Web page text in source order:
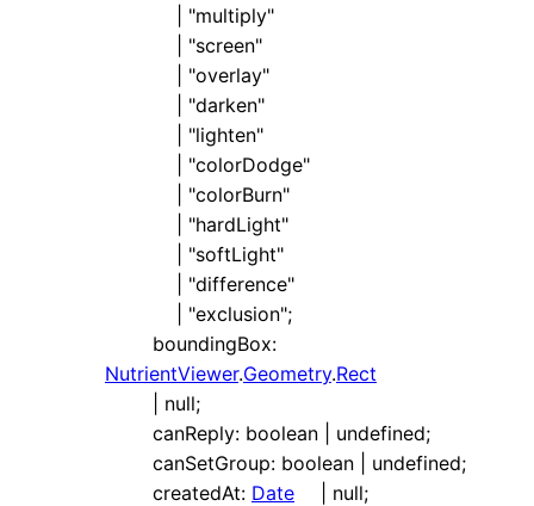
"multiply"
"screen"
"overlay"
"darken"
"lighten"
"colorDodge"
"colorBurn"
"hardLight"
"softLight"
"difference"
"exclusion";
boundingBox:
NutrientViewer.Geometry.Rect
null;
canReply: boolean undefined;
canSetGroup: boolean undefined;
createdAt: Date null;